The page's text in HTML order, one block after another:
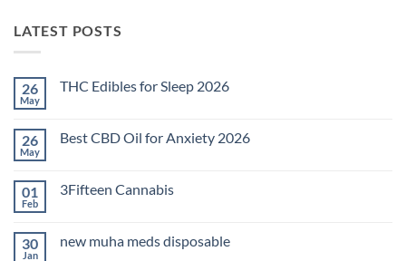
LATEST POSTS
26
May
THC Edibles for Sleep 2026
THC
2026
26
May
Best CBD Oil for Anxiety 2026
Best
Anxiety
2026
01
Feb
3Fifteen Cannabis
3Fifteen
30
Jan
new muha meds disposable